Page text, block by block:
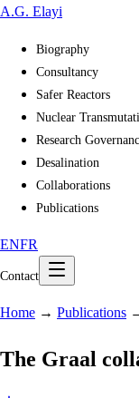
A.G. Elayi
Biography
Consultancy
Safer Reactors
Nuclear
Research
Desalination
Collaborations
Publications
ENFR
Contact
Home → Publications
The Graal